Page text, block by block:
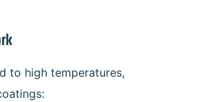
to high temperatures,